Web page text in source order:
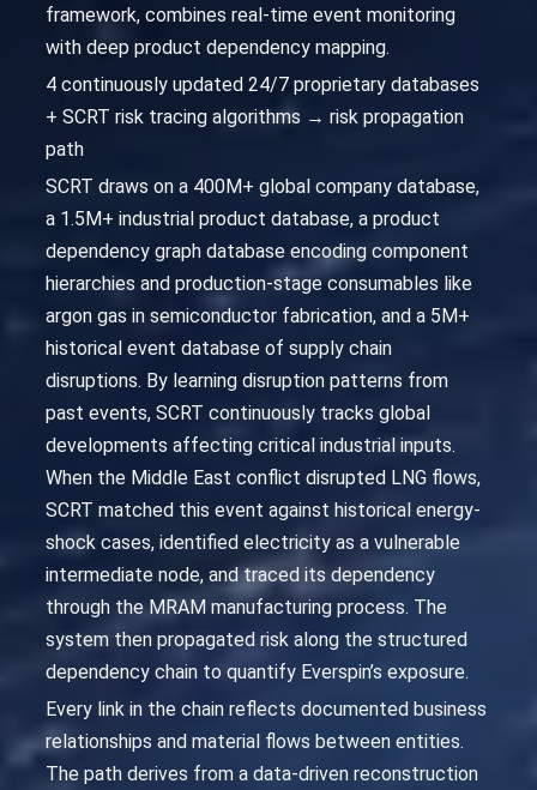
framework, combines real-time event monitoring
with deep product dependency mapping.
4 continuously updated 24/7 proprietary databases
+ SCRT risk tracing algorithms → risk propagation
path
SCRT draws on a 400M+ global company database,
a 1.5M+ industrial product database, a product
dependency graph database encoding component
hierarchies and production-stage consumables like
argon gas in semiconductor fabrication, and a 5M+
historical event database of supply chain
disruptions. By learning disruption patterns from
past events, SCRT continuously tracks global
developments affecting critical industrial inputs.
When the Middle East conflict disrupted LNG flows,
SCRT matched this event against historical energy-
shock cases, identified electricity as a vulnerable
intermediate node, and traced its dependency
through the MRAM manufacturing process. The
system then propagated risk along the structured
dependency chain to quantify Everspin’s exposure.
Every link in the chain reflects documented business
relationships and material flows between entities.
The path derives from a data-driven reconstruction